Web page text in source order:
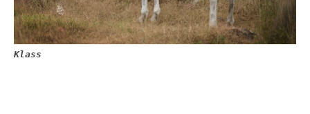
Klass